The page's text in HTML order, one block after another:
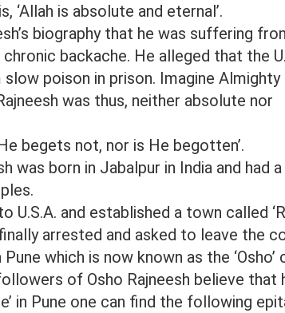
‘Allah is absolute and eternal’.
biography that he was suffering
backache. He alleged that the
slow poison in prison. Imagine Almighty
was thus, neither absolute nor
begets not, nor is He begotten’.
was born in Jabalpur in India and had
U.S.A. and established a town called
arrested and asked to leave the
which is now known as the ‘Osho’
of Osho Rajneesh believe that
in Pune one can find the following